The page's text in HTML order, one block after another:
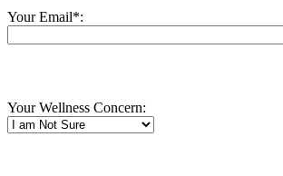
Your Email*:
Your Wellness Concern: